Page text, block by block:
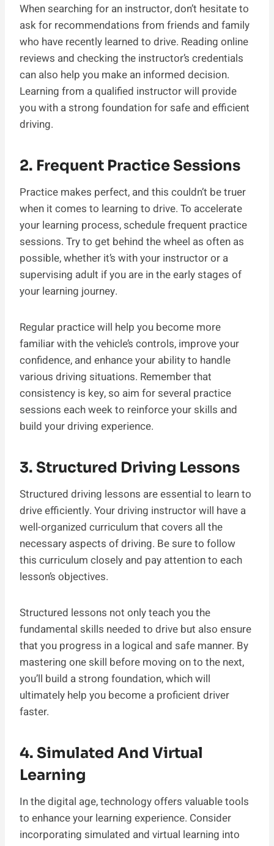
When searching for an instructor, don’t hesitate to
ask for recommendations from friends and family
who have recently learned to drive. Reading online
reviews and checking the instructor’s credentials
can also help you make an informed decision.
Learning from a qualified instructor will provide
you with a strong foundation for safe and efficient
driving.
2. Frequent Practice Sessions
Practice makes perfect, and this couldn’t be truer
when it comes to learning to drive. To accelerate
your learning process, schedule frequent practice
sessions. Try to get behind the wheel as often as
possible, whether it’s with your instructor or a
supervising adult if you are in the early stages of
your learning journey.
Regular practice will help you become more
familiar with the vehicle’s controls, improve your
confidence, and enhance your ability to handle
various driving situations. Remember that
consistency is key, so aim for several practice
sessions each week to reinforce your skills and
build your driving experience.
3. Structured Driving Lessons
Structured driving lessons are essential to learn to
drive efficiently. Your driving instructor will have a
well-organized curriculum that covers all the
necessary aspects of driving. Be sure to follow
this curriculum closely and pay attention to each
lesson’s objectives.
Structured lessons not only teach you the
fundamental skills needed to drive but also ensure
that you progress in a logical and safe manner. By
mastering one skill before moving on to the next,
you’ll build a strong foundation, which will
ultimately help you become a proficient driver
faster.
4. Simulated And Virtual
Learning
In the digital age, technology offers valuable tools
to enhance your learning experience. Consider
incorporating simulated and virtual learning into